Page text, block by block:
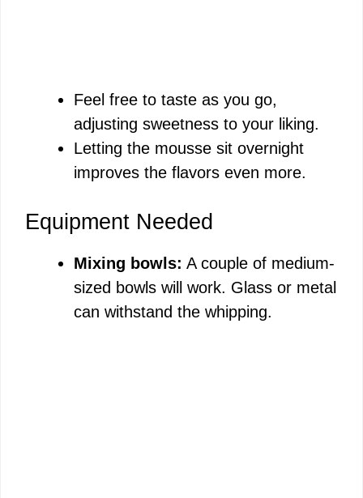
Feel free to taste as you go,
adjusting sweetness to your liking.
Letting the mousse sit overnight
improves the flavors even more.
Equipment Needed
Mixing bowls: A couple of medium-
sized bowls will work. Glass or metal
can withstand the whipping.